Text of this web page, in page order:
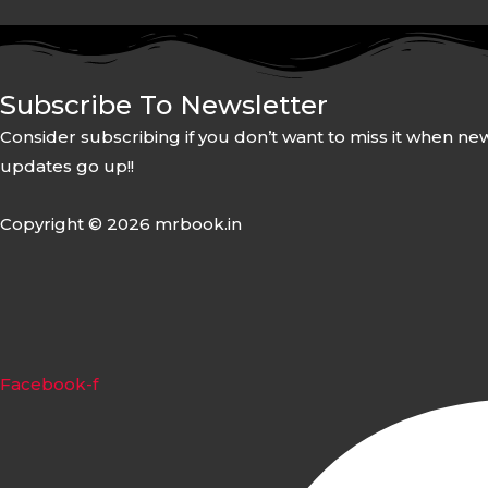
Subscribe To Newsletter
Consider subscribing if you don’t want to miss it when
updates go up!!
Copyright © 2026 mrbook.in
Facebook-f